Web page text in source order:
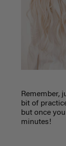
Remember,
bit of
but once
minutes!